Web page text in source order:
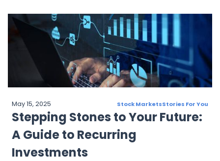
By automating investments, you can maintain
consistency, reduce risk, and save time while
working towards your financial goals.
May 15, 2025 Stock MarketsStories For You
Stepping Stones to Your Future:
A Guide to Recurring
Investments